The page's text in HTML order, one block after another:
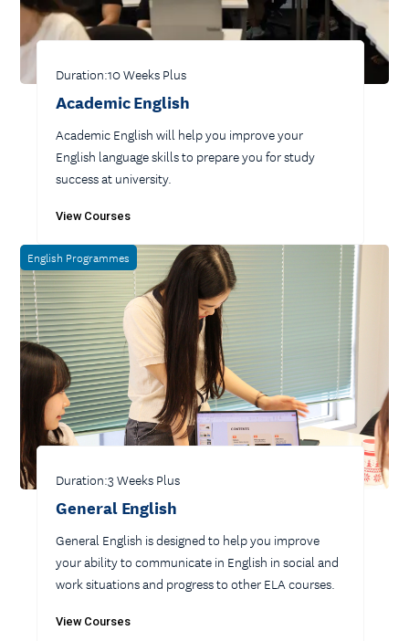
Duration:10 Weeks Plus
Academic English
Academic English will help you improve your
English language skills to prepare you for study
success at university.
View Courses
English Programmes
Duration:3 Weeks Plus
General English
General English is designed to help you improve
your ability to communicate in English in social and
work situations and progress to other ELA courses.
View Courses